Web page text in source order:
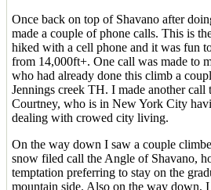
Once back on top of Shavano after
made a couple of phone calls. This is
hiked with a cell phone and it was fun
from 14,000ft+. One call was made to
who had already done this climb a
Jennings creek TH. I made another
Courtney, who is in New York City
dealing with crowed city living.
On the way down I saw a couple
snow filed call the Angle of Shavano,
temptation preferring to stay on the
mountain side. Also on the way down,